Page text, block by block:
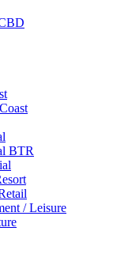
BTR
/ Leisure